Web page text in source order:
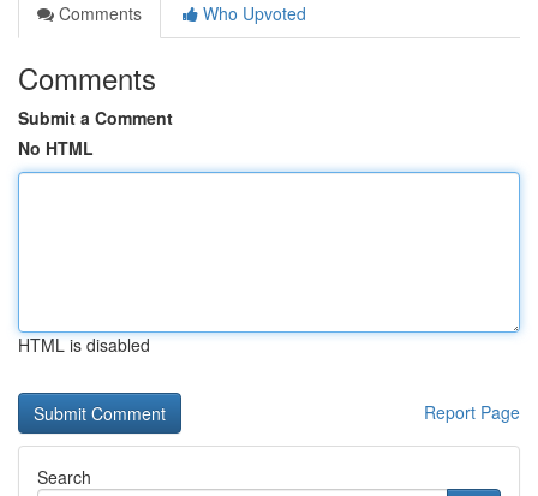
Comments
Who Upvoted
Comments
Submit a Comment
No HTML
HTML is disabled
Report Page
Search